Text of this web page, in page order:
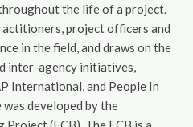
the life of a project.
project officers and
in the field, and draws on the
inter-agency initiatives,
International, and People In
was developed by the